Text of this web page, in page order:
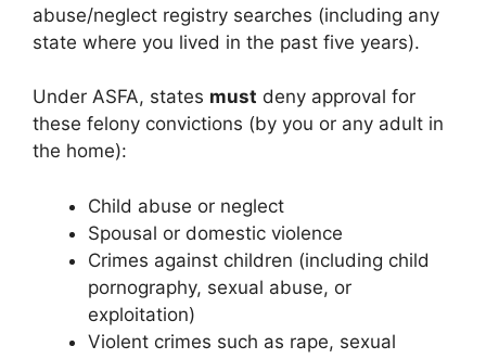
abuse/neglect registry searches (including any
state where you lived in the past five years).
Under ASFA, states must deny approval for
these felony convictions (by you or any adult in
the home):
Child abuse or neglect
Spousal or domestic violence
Crimes against children (including child
pornography, sexual abuse, or
exploitation)
Violent crimes such as rape, sexual